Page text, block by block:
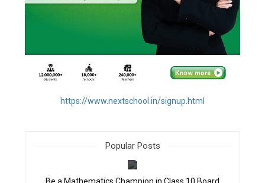
https://www.nextschool.in/signup.html
Popular Posts